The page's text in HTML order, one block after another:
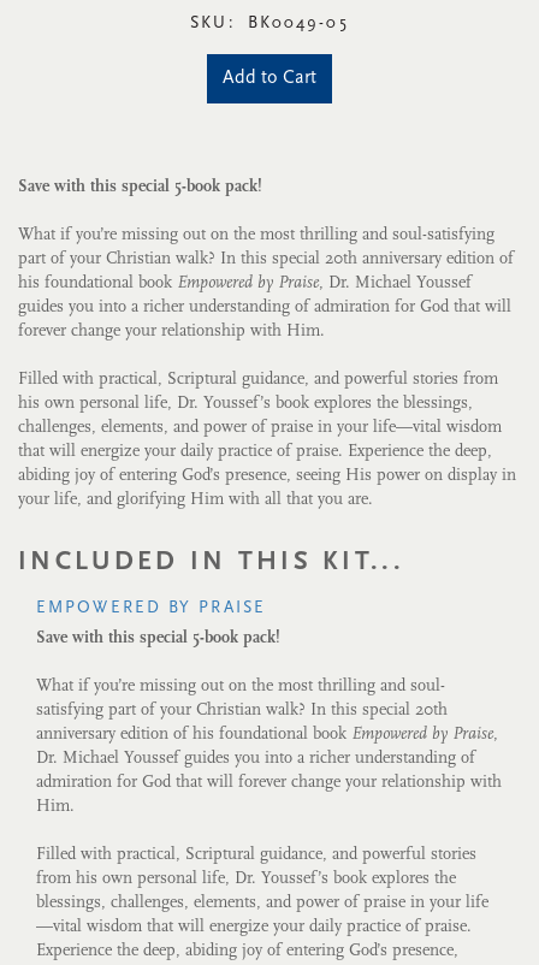
SKU: BK0049-05
Add to Cart
Save with this special 5-book pack!
What if you’re missing out on the most thrilling and soul-satisfying
part of your Christian walk? In this special 20th anniversary edition of
his foundational book Empowered by Praise, Dr. Michael Youssef
guides you into a richer understanding of admiration for God that will
forever change your relationship with Him.
Filled with practical, Scriptural guidance, and powerful stories from
his own personal life, Dr. Youssef’s book explores the blessings,
challenges, elements, and power of praise in your life—vital wisdom
that will energize your daily practice of praise. Experience the deep,
abiding joy of entering God’s presence, seeing His power on display in
your life, and glorifying Him with all that you are.
INCLUDED IN THIS KIT...
EMPOWERED BY PRAISE
Save with this special 5-book pack!
What if you’re missing out on the most thrilling and soul-
satisfying part of your Christian walk? In this special 20th
anniversary edition of his foundational book Empowered by Praise,
Dr. Michael Youssef guides you into a richer understanding of
admiration for God that will forever change your relationship with
Him.
Filled with practical, Scriptural guidance, and powerful stories
from his own personal life, Dr. Youssef’s book explores the
blessings, challenges, elements, and power of praise in your life
—vital wisdom that will energize your daily practice of praise.
Experience the deep, abiding joy of entering God’s presence,